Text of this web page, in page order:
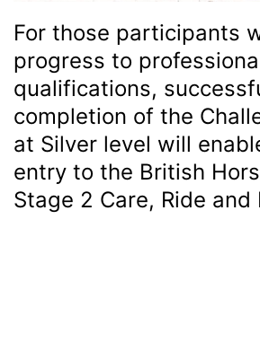
For those participants
progress to
qualifications,
completion of the
at Silver level will
entry to the British
Stage 2 Care, Ride and